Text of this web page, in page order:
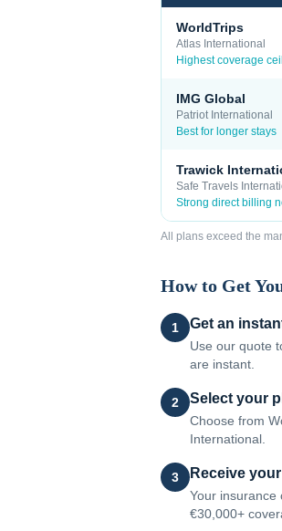
WorldTrips
Atlas International
Highest coverage
IMG Global
Patriot International
Best for longer stays
Trawick
Safe Travels
Strong direct billing
All plans exceed the
How to Get
1 Get an
Use our quote
are instant.
2 Select your
Choose from
International.
3 Receive
Your insurance
€30,000+